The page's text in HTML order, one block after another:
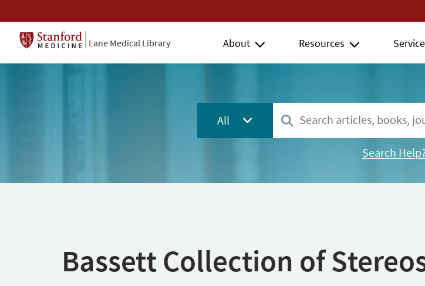
Lane Medical Library About Resources
All
Search
Bassett Collection of